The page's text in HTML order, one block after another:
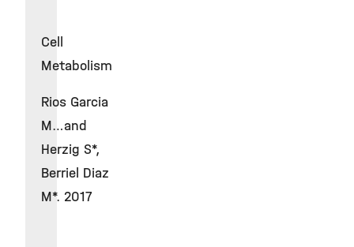
Cell
Metabolism
Rios Garcia
M…and
Herzig S*,
Berriel Diaz
M*. 2017